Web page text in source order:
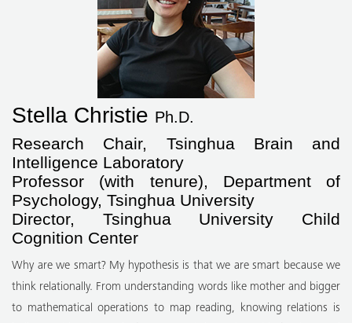
Stella Christie Ph.D.
Research Chair, Tsinghua Brain and
Intelligence Laboratory
Professor (with tenure), Department of
Psychology, Tsinghua University
Director, Tsinghua University Child
Cognition Center
Why are we smart? My hypothesis is that we are smart because we
think relationally. From understanding words like mother and bigger
to mathematical operations to map reading, knowing relations is